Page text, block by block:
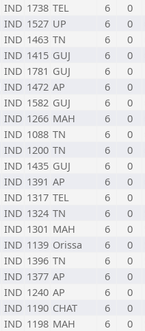
IND 1738 TEL 6 0
IND 1527 UP 6 0
IND 1463 TN 6 0
IND 1415 GUJ 6 0
IND 1781 GUJ 6 0
IND 1472 AP 6 0
IND 1582 GUJ 6 0
IND 1266 MAH 6 0
IND 1088 TN 6 0
IND 1200 TN 6 0
IND 1435 GUJ 6 0
IND 1391 AP 6 0
IND 1317 TEL 6 0
IND 1324 TN 6 0
IND 1301 MAH 6 0
IND 1139 Orissa 6 0
IND 1396 TN 6 0
IND 1377 AP 6 0
IND 1240 AP 6 0
IND 1190 CHAT 6 0
IND 1198 MAH 6 0